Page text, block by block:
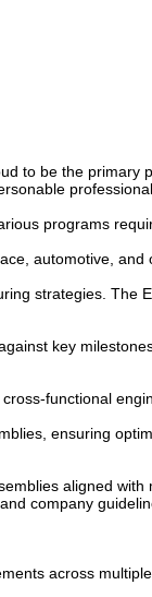
to be the primary
programs
automotive,
strategies. The
key
functional
ensuring
aligned
company
across